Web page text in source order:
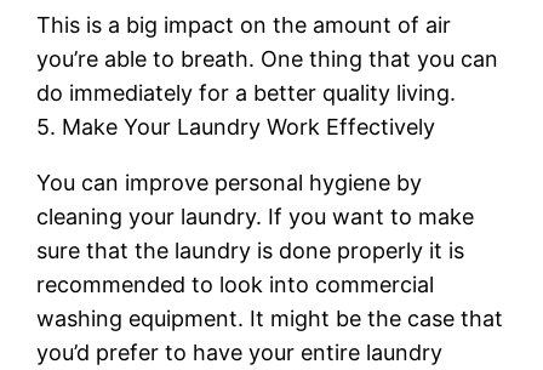
This is a big impact on the amount of air
you’re able to breath. One thing that you can
do immediately for a better quality living.
5. Make Your Laundry Work Effectively
You can improve personal hygiene by
cleaning your laundry. If you want to make
sure that the laundry is done properly it is
recommended to look into commercial
washing equipment. It might be the case that
you’d prefer to have your entire laundry